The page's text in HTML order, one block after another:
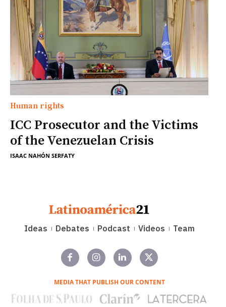
Human rights
ICC Prosecutor and the Victims
of the Venezuelan Crisis
ISAAC NAHÓN SERFATY
Ideas Debates Podcast Videos Team
MEDIA THAT PUBLISH OUR CONTENT